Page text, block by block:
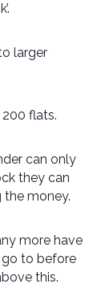
larger
flats.
can only
they can
the money.
more have
to before
this.